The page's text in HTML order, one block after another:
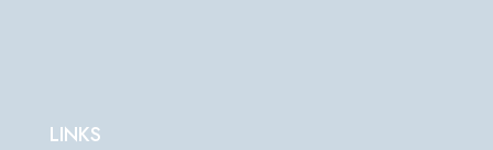
LINKS